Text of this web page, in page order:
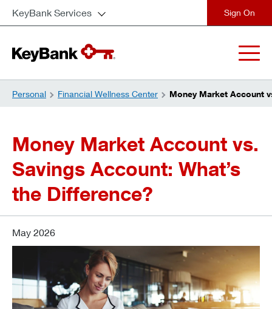
KeyBank Services
Personal Financial Wellness Center Money Market Account
Money Market Account vs.
Savings Account: What’s
the Difference?
May 2026